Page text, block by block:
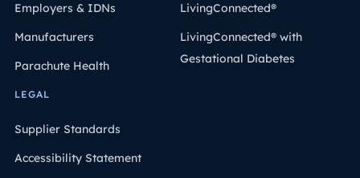
Employers & IDNs
Manufacturers
Parachute Health
LivingConnected®
LivingConnected® with
Gestational Diabetes
LEGAL
Supplier Standards
Accessibility Statement